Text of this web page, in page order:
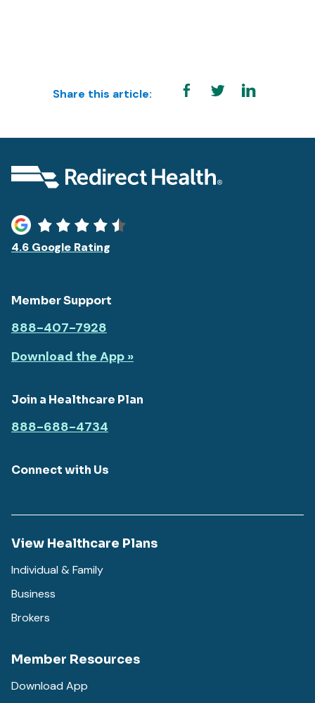
Share this article:
4.6 Google Rating
Member Support
888-407-7928
Download the App »
Join a Healthcare Plan
888-688-4734
Connect with Us
View Healthcare Plans
Individual & Family
Business
Brokers
Member Resources
Download App